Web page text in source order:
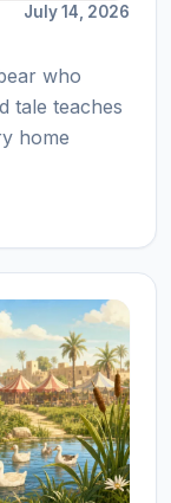
July 14, 2026
who
tale teaches
home